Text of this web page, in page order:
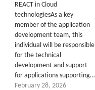
REACT in Cloud
technologiesAs a key
member of the application
development team, this
individual will be responsible
for the technical
development and support
for applications supporting…
February 28, 2026